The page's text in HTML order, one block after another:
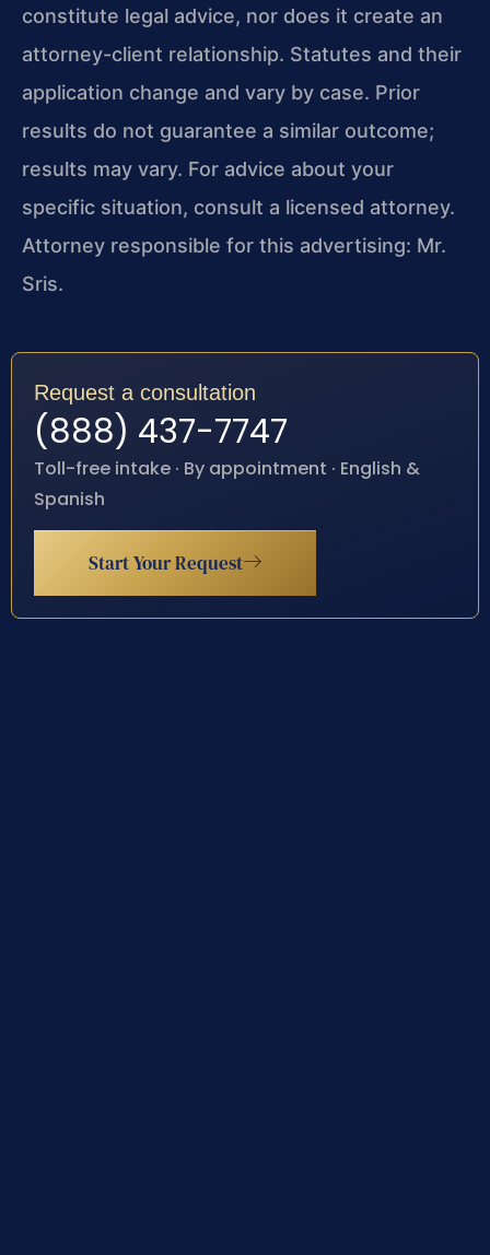
constitute legal advice, nor does it create an
attorney-client relationship. Statutes and their
application change and vary by case. Prior
results do not guarantee a similar outcome;
results may vary. For advice about your
specific situation, consult a licensed attorney.
Attorney responsible for this advertising: Mr.
Sris.
Request a consultation
(888) 437-7747
Toll-free intake · By appointment · English &
Spanish
Start Your Request